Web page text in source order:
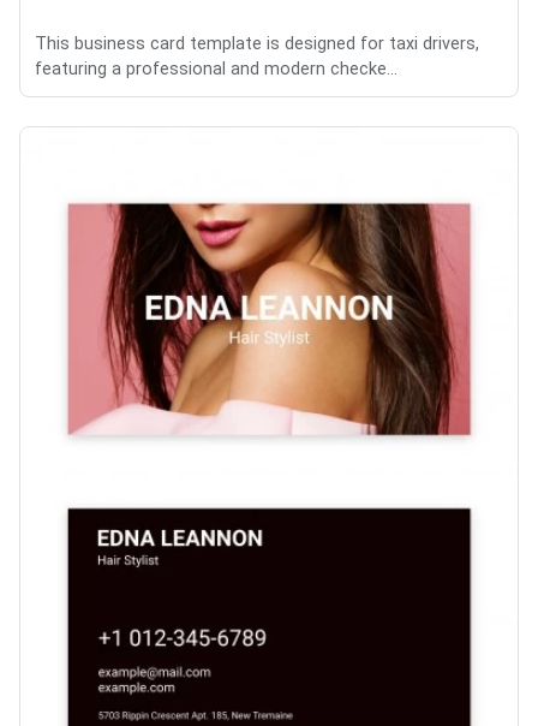
This business card template is designed for taxi drivers,
featuring a professional and modern checke...